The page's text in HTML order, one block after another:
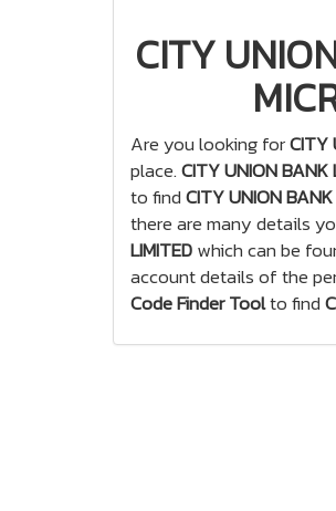
CITY
Are you looking forCITY
place.CITY UNION
to findCITY UNION
there are many details
LIMITEDwhich can be
account details of the
Code Finder Toolto find